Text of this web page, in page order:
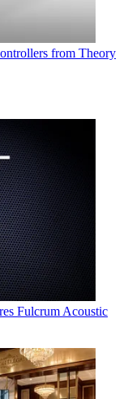
from Theory
Fulcrum Acoustic